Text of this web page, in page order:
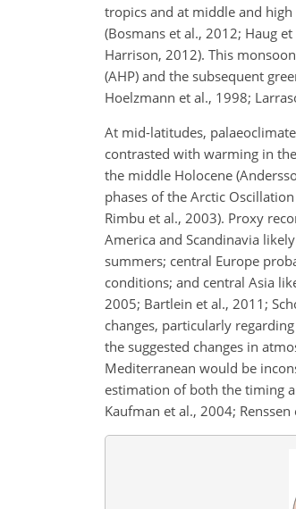
tropics and at middle and
(Bosmans et al., 2012; Haug
Harrison, 2012). This
(AHP) and the subsequent
Hoelzmann et al., 1998;
At mid-latitudes,
contrasted with warming in
the middle Holocene
phases of the Arctic
Rimbu et al., 2003). Proxy
America and Scandinavia
summers; central Europe
conditions; and central Asia
2005; Bartlein et al., 2011;
changes, particularly
the suggested changes in
Mediterranean would be
estimation of both the timing
Kaufman et al., 2004; Renssen